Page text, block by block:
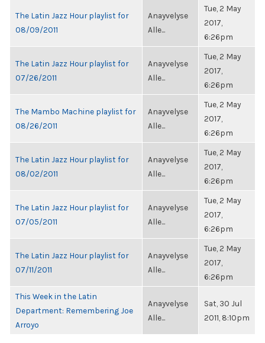
The Latin Jazz Hour playlist for
08/09/2011
Anayvelyse
Alle...
Tue, 2 May
2017,
6:26pm
The Latin Jazz Hour playlist for
07/26/2011
Anayvelyse
Alle...
Tue, 2 May
2017,
6:26pm
The Mambo Machine playlist for
08/26/2011
Anayvelyse
Alle...
Tue, 2 May
2017,
6:26pm
The Latin Jazz Hour playlist for
08/02/2011
Anayvelyse
Alle...
Tue, 2 May
2017,
6:26pm
The Latin Jazz Hour playlist for
07/05/2011
Anayvelyse
Alle...
Tue, 2 May
2017,
6:26pm
The Latin Jazz Hour playlist for
07/11/2011
Anayvelyse
Alle...
Tue, 2 May
2017,
6:26pm
This Week in the Latin
Department: Remembering Joe
Arroyo
Anayvelyse
Alle...
Sat, 30 Jul
2011, 8:10pm